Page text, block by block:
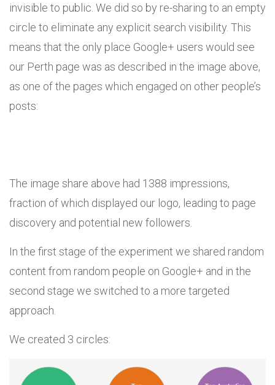
invisible to public. We did so by re-sharing to an empty
circle to eliminate any explicit search visibility. This
means that the only place Google+ users would see
our Perth page was as described in the image above,
as one of the pages which engaged on other people’s
posts:
The image share above had 1388 impressions,
fraction of which displayed our logo, leading to page
discovery and potential new followers.
In the first stage of the experiment we shared random
content from random people on Google+ and in the
second stage we switched to a more targeted
approach.
We created 3 circles: